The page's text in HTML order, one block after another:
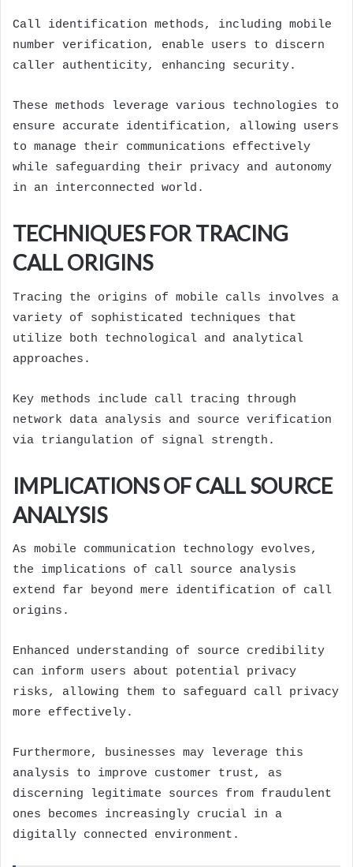
Call identification methods, including mobile
number verification, enable users to discern
caller authenticity, enhancing security.
These methods leverage various technologies to
ensure accurate identification, allowing users
to manage their communications effectively
while safeguarding their privacy and autonomy
in an interconnected world.
TECHNIQUES FOR TRACING
CALL ORIGINS
Tracing the origins of mobile calls involves a
variety of sophisticated techniques that
utilize both technological and analytical
approaches.
Key methods include call tracing through
network data analysis and source verification
via triangulation of signal strength.
IMPLICATIONS OF CALL SOURCE
ANALYSIS
As mobile communication technology evolves,
the implications of call source analysis
extend far beyond mere identification of call
origins.
Enhanced understanding of source credibility
can inform users about potential privacy
risks, allowing them to safeguard call privacy
more effectively.
Furthermore, businesses may leverage this
analysis to improve customer trust, as
discerning legitimate sources from fraudulent
ones becomes increasingly crucial in a
digitally connected environment.